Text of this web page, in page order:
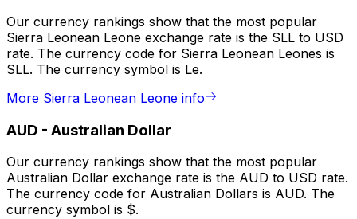
Our currency rankings show that the most popular
Sierra Leonean Leone exchange rate is the SLL to USD
rate. The currency code for Sierra Leonean Leones is
SLL. The currency symbol is Le.
More Sierra Leonean Leone info
AUD - Australian Dollar
Our currency rankings show that the most popular
Australian Dollar exchange rate is the AUD to USD rate.
The currency code for Australian Dollars is AUD. The
currency symbol is $.